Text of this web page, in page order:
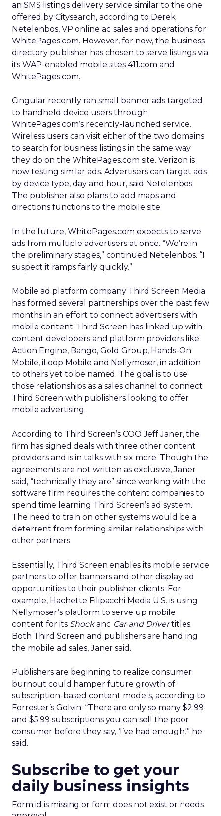
an SMS listings delivery service similar to the one
offered by Citysearch, according to Derek
Netelenbos, VP online ad sales and operations for
WhitePages.com. However, for now, the business
directory publisher has chosen to serve listings via
its WAP-enabled mobile sites 411.com and
WhitePages.com.
Cingular recently ran small banner ads targeted
to handheld device users through
WhitePages.com’s recently-launched service.
Wireless users can visit either of the two domains
to search for business listings in the same way
they do on the WhitePages.com site. Verizon is
now testing similar ads. Advertisers can target ads
by device type, day and hour, said Netelenbos.
The publisher also plans to add maps and
directions functions to the mobile site.
In the future, WhitePages.com expects to serve
ads from multiple advertisers at once. “We’re in
the preliminary stages,” continued Netelenbos. “I
suspect it ramps fairly quickly.”
Mobile ad platform company Third Screen Media
has formed several partnerships over the past few
months in an effort to connect advertisers with
mobile content. Third Screen has linked up with
content developers and platform providers like
Action Engine, Bango, Gold Group, Hands-On
Mobile, iLoop Mobile and Nellymoser, in addition
to others yet to be named. The goal is to use
those relationships as a sales channel to connect
Third Screen with publishers looking to offer
mobile advertising.
According to Third Screen’s COO Jeff Janer, the
firm has signed deals with three other content
providers and is in talks with six more. Though the
agreements are not written as exclusive, Janer
said, “technically they are” since working with the
software firm requires the content companies to
spend time learning Third Screen’s ad system.
The need to train on other systems would be a
deterrent from forming similar relationships with
other partners.
Essentially, Third Screen enables its mobile service
partners to offer banners and other display ad
opportunities to their publisher clients. For
example, Hachette Filipacchi Media U.S. is using
Nellymoser’s platform to serve up mobile
content for its Shockand Car and Drivertitles.
Both Third Screen and publishers are handling
the mobile ad sales, Janer said.
Publishers are beginning to realize consumer
burnout could hamper future growth of
subscription-based content models, according to
Forrester’s Golvin. “There are only so many $2.99
and $5.99 subscriptions you can sell the poor
consumer before they say, ‘I’ve had enough,'” he
said.
Subscribe to get your
daily business insights
Form id is missing or form does not exist or needs